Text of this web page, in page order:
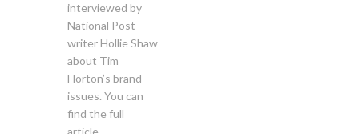
interviewed by
National Post
writer Hollie Shaw
about Tim
Horton’s brand
issues. You can
find the full
article...